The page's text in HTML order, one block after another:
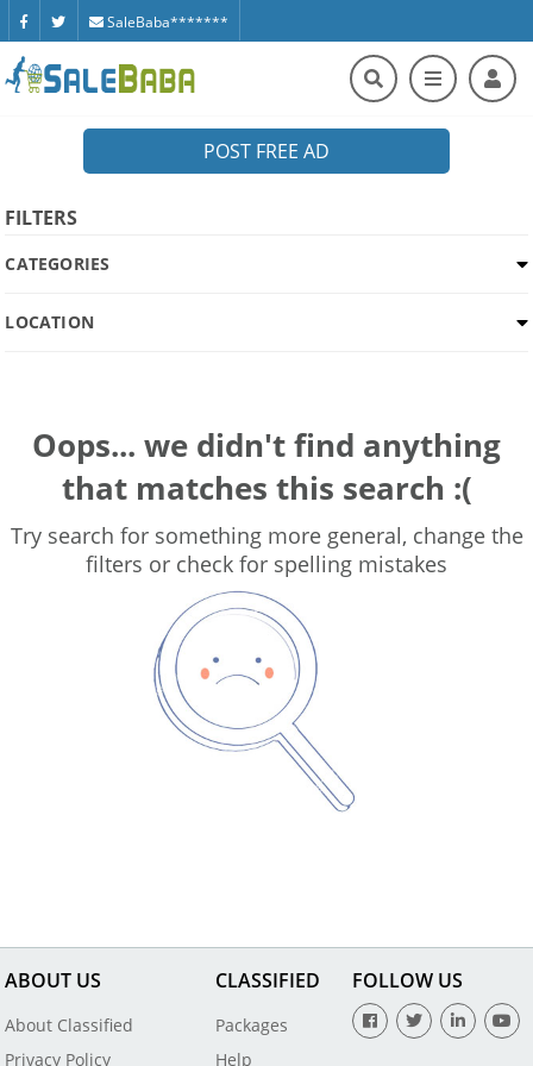
SaleBaba*******
POST FREE AD
FILTERS
CATEGORIES
LOCATION
Oops... we didn't find anything
that matches this search :(
Try search for something more general, change the
filters or check for spelling mistakes
ABOUT US
About Classified
Privacy Policy
CLASSIFIED
Packages
Help
FOLLOW US